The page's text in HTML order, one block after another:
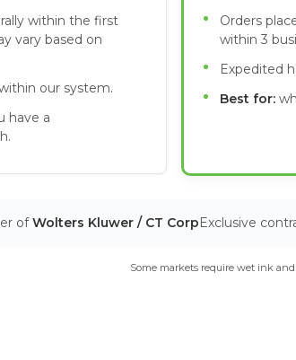
Orders
within 3
Expedited
Best for:
within the first
vary based on
our system.
have a
ofWolters Kluwer / CT CorpExclusive
Some markets require wet ink